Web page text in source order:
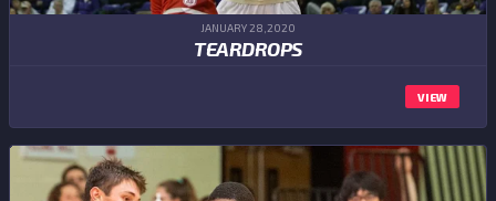
JANUARY 28,2020
TEARDROPS
VIEW